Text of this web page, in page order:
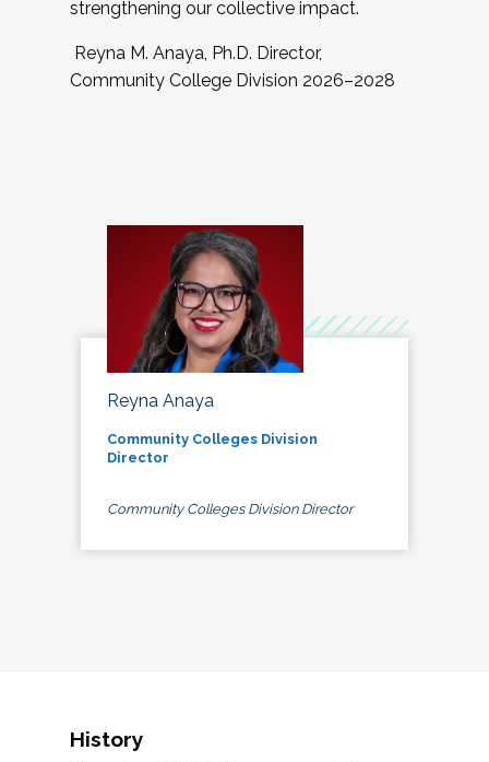
strengthening our collective impact.
Reyna M. Anaya, Ph.D. Director,
Community College Division 2026–2028
Reyna Anaya
Community Colleges Division
Director
Community Colleges Division Director
History